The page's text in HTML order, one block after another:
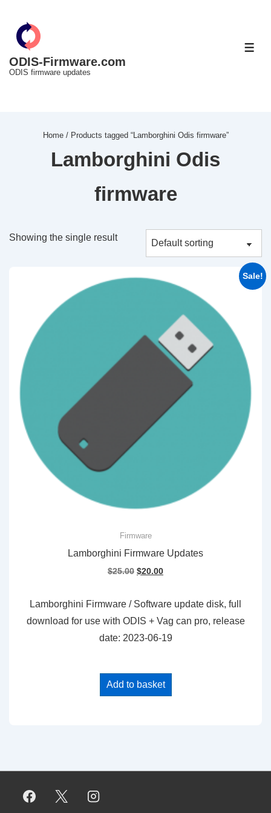
Main
Content
ODIS-Firmware.com
ODIS firmware updates
Home/ Products tagged “Lamborghini Odis firmware”
Lamborghini Odis
firmware
Showing the single result
Sale!
Firmware
Lamborghini Firmware Updates
$25.00 Original
was:
$20.00Current
is:
Lamborghini Firmware / Software update disk, full
download for use with ODIS + Vag can pro, release
date: 2023-06-19
Add to basket